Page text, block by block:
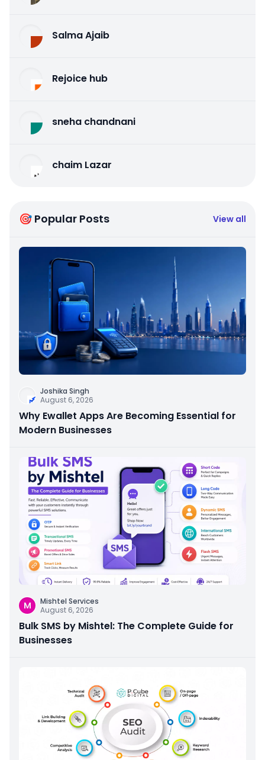
Salma Ajaib
Rejoice hub
sneha chandnani
chaim Lazar
🎯 Popular Posts View all
Joshika Singh
August 6, 2026
Why Ewallet Apps Are Becoming Essential for
Modern Businesses
M
Mishtel Services
August 6, 2026
Bulk SMS by Mishtel: The Complete Guide for
Businesses